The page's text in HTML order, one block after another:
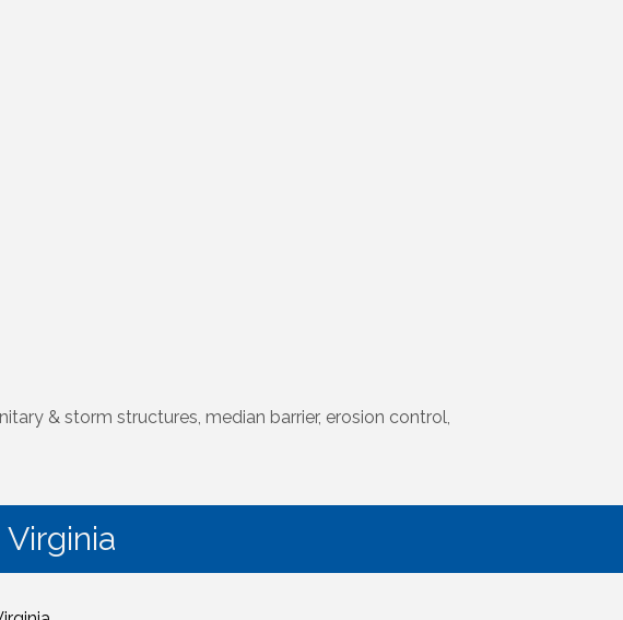
& storm structures, median barrier, erosion control,